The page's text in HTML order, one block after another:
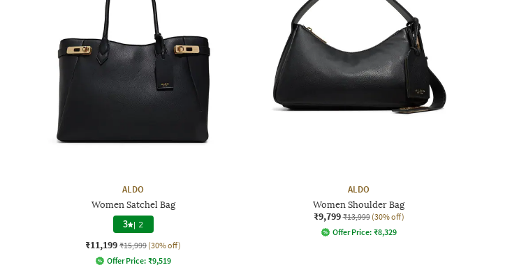
ALDO
Women Satchel Bag
3 | 2
₹11,199 ₹15,999 (30% off)
Offer Price: ₹9,519
ALDO
Women Shoulder Bag
₹9,799 ₹13,999 (30% off)
Offer Price: ₹8,329